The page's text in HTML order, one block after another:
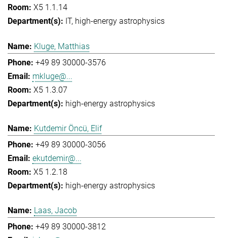
X5 1.1.14
IT high-energy astrophysics
Kluge, Matthias
+49 89 30000-3576
mkluge@...
X5 1.3.07
high-energy astrophysics
Kutdemir Öncü, Elif
+49 89 30000-3056
ekutdemir@...
X5 1.2.18
high-energy astrophysics
Laas, Jacob
+49 89 30000-3812